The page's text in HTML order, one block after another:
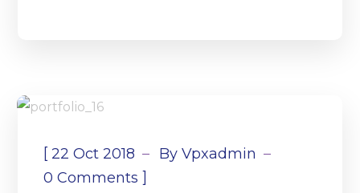
[22 Oct 2018 ByVpxadmin
0 Comments ]